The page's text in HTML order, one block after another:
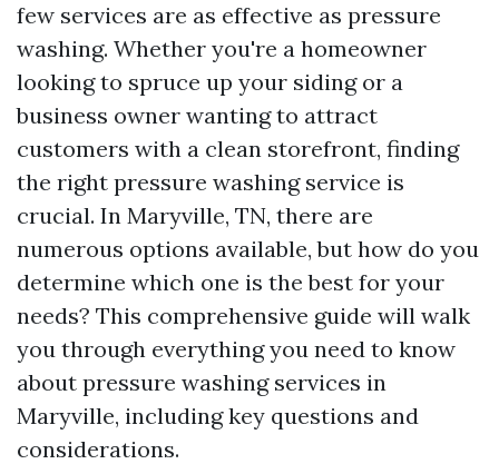
few services are as effective as pressure
washing. Whether you're a homeowner
looking to spruce up your siding or a
business owner wanting to attract
customers with a clean storefront, finding
the right pressure washing service is
crucial. In Maryville, TN, there are
numerous options available, but how do you
determine which one is the best for your
needs? This comprehensive guide will walk
you through everything you need to know
about pressure washing services in
Maryville, including key questions and
considerations.